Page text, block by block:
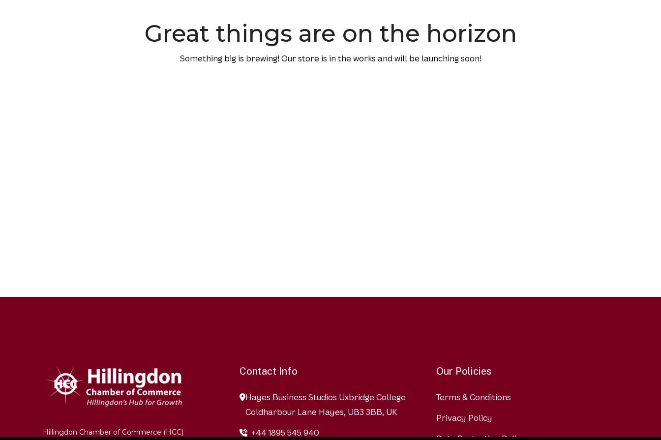
Great things are on the horizon
Something big is brewing! Our store is in the works and will be launching soon!
Hillingdon Chamber of Commerce (HCC)
Contact Info
Hayes Business Studios Uxbridge College
Coldharbour Lane Hayes, UB3 3BB, UK
+44 1895 545 940
Our Policies
Terms & Conditions
Privacy Policy